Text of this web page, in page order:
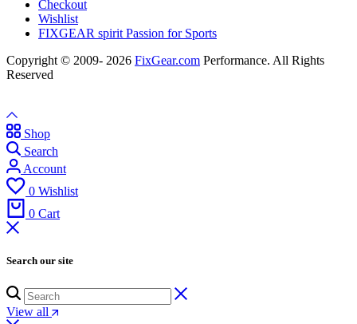
Checkout
Wishlist
FIXGEAR spirit Passion for Sports
Copyright © 2009- 2026 FixGear.com Performance. All Rights
Reserved
Shop
Search
Account
0 Wishlist
0 Cart
Search our site
View all